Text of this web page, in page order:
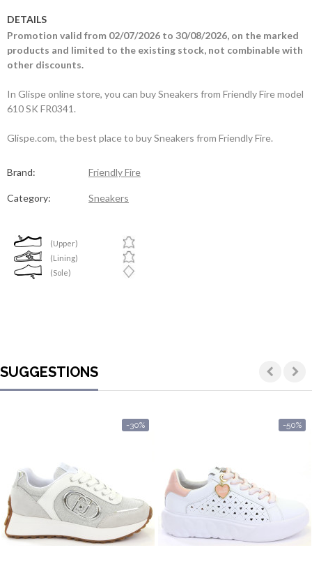
DETAILS
Promotion valid from 02/07/2026 to 30/08/2026, on the marked
products and limited to the existing stock, not combinable with
other discounts.
In Glispe online store, you can buy Sneakers from Friendly Fire model
610 SK FR0341.
Glispe.com, the best place to buy Sneakers from Friendly Fire.
Brand: Friendly Fire
Category: Sneakers
(Upper)
(Lining)
(Sole)
SUGGESTIONS
-30% -50%